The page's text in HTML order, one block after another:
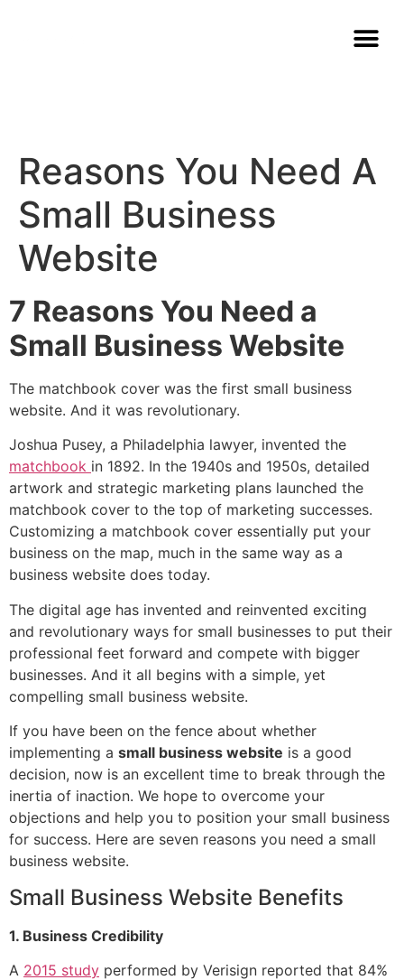
Reasons You Need A
Small Business
Website
7 Reasons You Need a
Small Business Website
The matchbook cover was the first small business
website. And it was revolutionary.
Joshua Pusey, a Philadelphia lawyer, invented the
matchbook in 1892. In the 1940s and 1950s, detailed
artwork and strategic marketing plans launched the
matchbook cover to the top of marketing successes.
Customizing a matchbook cover essentially put your
business on the map, much in the same way as a
business website does today.
The digital age has invented and reinvented exciting
and revolutionary ways for small businesses to put their
professional feet forward and compete with bigger
businesses. And it all begins with a simple, yet
compelling small business website.
If you have been on the fence about whether
implementing a small business website is a good
decision, now is an excellent time to break through the
inertia of inaction. We hope to overcome your
objections and help you to position your small business
for success. Here are seven reasons you need a small
business website.
Small Business Website Benefits
1. Business Credibility
A 2015 study performed by Verisign reported that 84%